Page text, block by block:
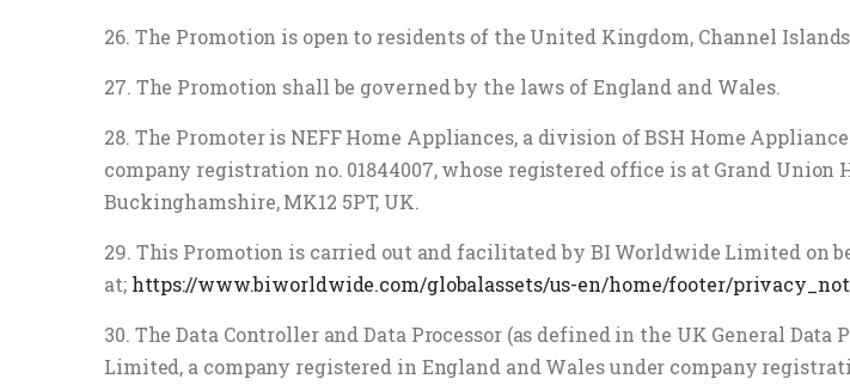
26. The Promotion is open to residents of the United Kingdom, Channel
27. The Promotion shall be governed by the laws of England and Wales.
28. The Promoter is NEFF Home Appliances, a division of BSH Home
company registration no. 01844007, whose registered office is at Grand Union
Buckinghamshire, MK12 5PT, UK.
29. This Promotion is carried out and facilitated by BI Worldwide Limited on
at; https://www.biworldwide.com/globalassets/us-en/home/footer/
30. The Data Controller and Data Processor (as defined in the UK General
Limited, a company registered in England and Wales under company